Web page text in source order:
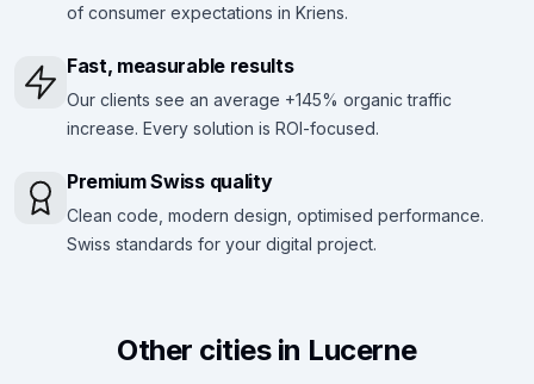
of consumer expectations in Kriens.
Fast, measurable results
Our clients see an average +145% organic traffic
increase. Every solution is ROI-focused.
Premium Swiss quality
Clean code, modern design, optimised performance.
Swiss standards for your digital project.
Other cities in Lucerne